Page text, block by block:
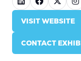
VISIT WEBSITE
(OPENS
A
NEW
CONTACT
(OPENS